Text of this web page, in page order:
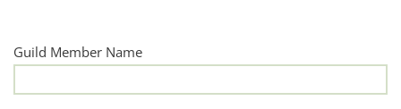
Guild Member Name